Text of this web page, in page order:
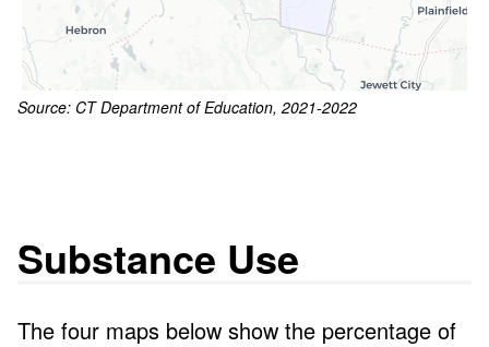
Source: CT Department of Education, 2021-2022
Substance Use
The four maps below show the percentage of